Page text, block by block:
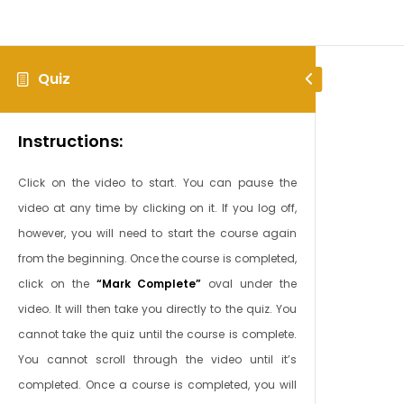
Quiz
Instructions:
Click on the video to start. You can pause the
video at any time by clicking on it. If you log off,
however, you will need to start the course again
from the beginning. Once the course is completed,
click on the “Mark Complete” oval under the
video. It will then take you directly to the quiz. You
cannot take the quiz until the course is complete.
You cannot scroll through the video until it’s
completed. Once a course is completed, you will